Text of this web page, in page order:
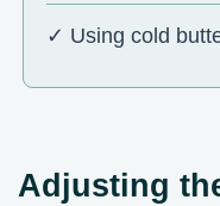
✓ Using cold
Adjusting